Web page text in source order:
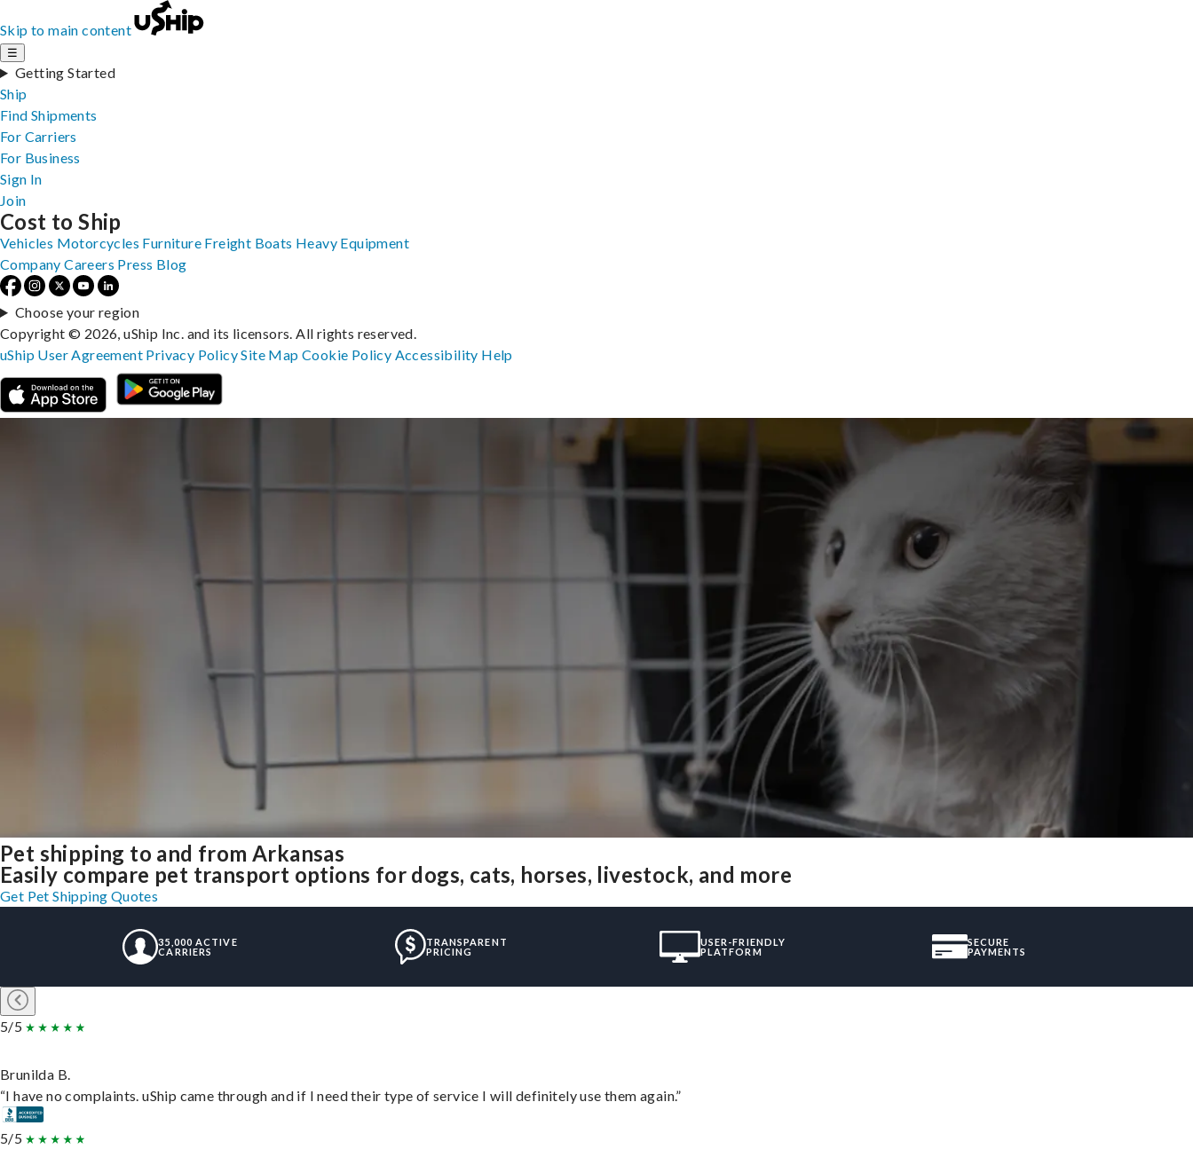
Skip to main content
☰
Getting Started
Ship
Find Shipments
For Carriers
For Business
Sign In
Join
Pet shipping to and from Arkansas
Easily compare pet transport options for dogs, cats, horses, livestock, and more
Get Pet Shipping Quotes
35,000 ACTIVE
CARRIERS
TRANSPARENT
PRICING
USER-FRIENDLY
PLATFORM
SECURE
PAYMENTS
5/5
Brunilda B.
“I have no complaints. uShip came through and if I need their type of service I will definitely use them again.”
5/5
Cost to Ship
Vehicles Motorcycles Furniture Freight Boats Heavy Equipment
Company Careers Press Blog
Choose your region
Copyright © 2026, uShip Inc. and its licensors. All rights reserved.
uShip User Agreement Privacy PolicySite MapCookie Policy Accessibility Help